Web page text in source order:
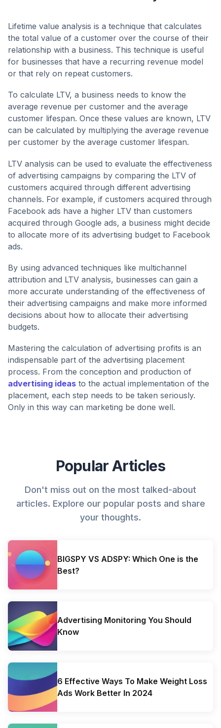
Lifetime value analysis is a technique that calculates
the total value of a customer over the course of their
relationship with a business. This technique is useful
for businesses that have a recurring revenue model
or that rely on repeat customers.
To calculate LTV, a business needs to know the
average revenue per customer and the average
customer lifespan. Once these values are known, LTV
can be calculated by multiplying the average revenue
per customer by the average customer lifespan.
LTV analysis can be used to evaluate the effectiveness
of advertising campaigns by comparing the LTV of
customers acquired through different advertising
channels. For example, if customers acquired through
Facebook ads have a higher LTV than customers
acquired through Google ads, a business might decide
to allocate more of its advertising budget to Facebook
ads.
By using advanced techniques like multichannel
attribution and LTV analysis, businesses can gain a
more accurate understanding of the effectiveness of
their advertising campaigns and make more informed
decisions about how to allocate their advertising
budgets.
Mastering the calculation of advertising profits is an
indispensable part of the advertising placement
process. From the conception and production of
advertising ideas to the actual implementation of the
placement, each step needs to be taken seriously.
Only in this way can marketing be done well.
Popular Articles
Don't miss out on the most talked-about
articles. Explore our popular posts and share
your thoughts.
BIGSPY VS ADSPY: Which One is the
Best?
Advertising Monitoring You Should
Know
6 Effective Ways To Make Weight Loss
Ads Work Better In 2024